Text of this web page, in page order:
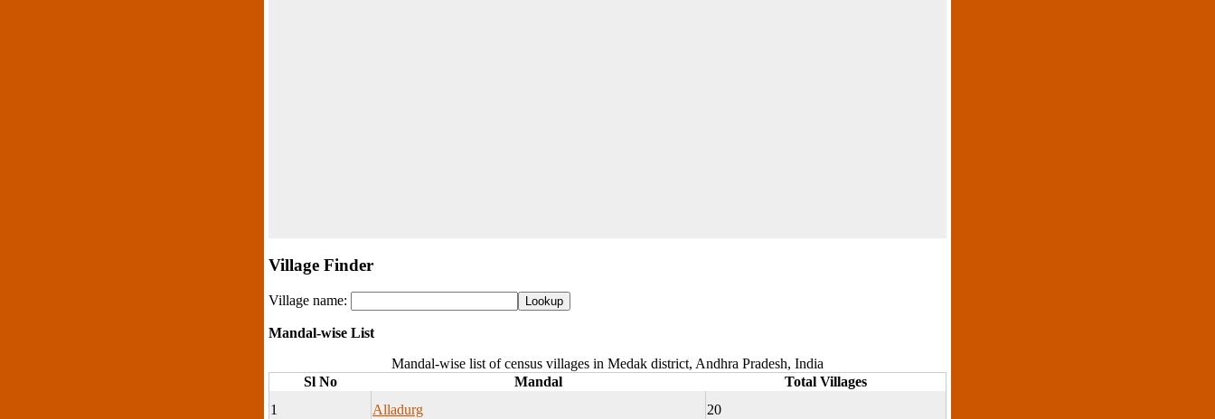
Village Finder
Village name:
Mandal-wise List
Mandal-wise list of census villages in Medak district, Andhra Pradesh, India
Sl No
Mandal
Total Villages
1
Alladurg 20